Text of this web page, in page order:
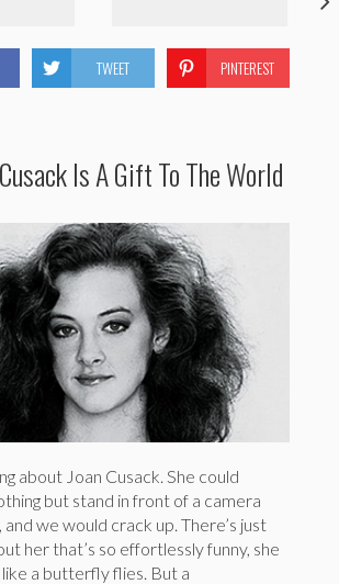
TWEET PINTEREST
Is A Gift To The World
about Joan Cusack. She could
but stand in front of a camera
we would crack up. There’s just
her that’s so effortlessly funny, she
a butterfly flies. But a